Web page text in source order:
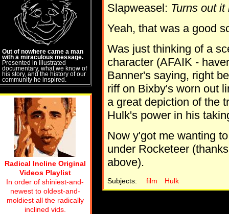
Slapweasel: Turns out
Yeah, that was a good
Was just thinking of a
character (AFAIK -
Banner's saying, right
riff on Bixby's worn out
a great depiction of the
Hulk's power in his
Now y'got me wanting
under Rocketeer
above).
Subjects: film Hulk
Out of nowhere came a man
with a miraculous message.
Presented in illustrated
documentary, what we know of
his story, and the history of our
community he inspired.
Radical Incline Original
Videos Playlist
In order of shiniest-and-
newest to oldest-and-
moldiest all the radically
inclined vids.